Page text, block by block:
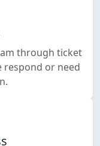
through ticket
respond or need